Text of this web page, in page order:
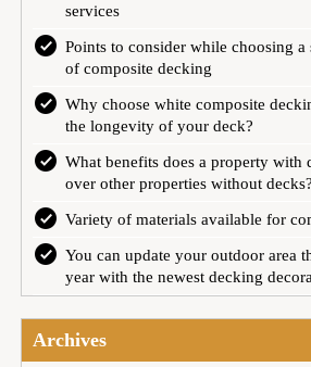
services
Points to consider while choosing
of composite decking
Why choose white composite
the longevity of your deck?
What benefits does a property with
over other properties without decks?
Variety of materials available for
You can update your outdoor area
year with the newest decking
Archives